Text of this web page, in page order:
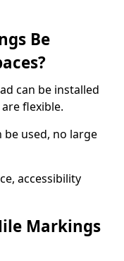
Be
can be installed
flexible.
used, no large
accessibility
Markings